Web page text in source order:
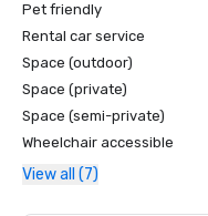
Pet friendly
Rental car service
Space (outdoor)
Space (private)
Space (semi-private)
Wheelchair accessible
View all (7)